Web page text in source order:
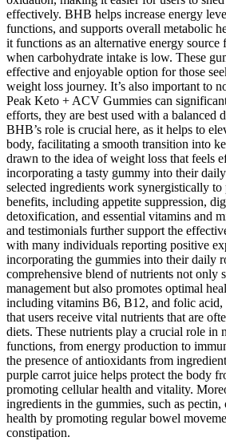
effectively. BHB helps increase energy
functions, and supports overall metabolic
it functions as an alternative energy
when carbohydrate intake is low. These
effective and enjoyable option for those
weight loss journey. It’s also important to
Peak Keto + ACV Gummies can
efforts, they are best used with a balanced
BHB’s role is crucial here, as it helps to
body, facilitating a smooth transition into
drawn to the idea of weight loss that feels
incorporating a tasty gummy into their
selected ingredients work synergistically
benefits, including appetite suppression,
detoxification, and essential vitamins and
and testimonials further support the
with many individuals reporting positive
incorporating the gummies into their daily
comprehensive blend of nutrients not only
management but also promotes optimal
including vitamins B6, B12, and folic acid,
that users receive vital nutrients that are
diets. These nutrients play a crucial role in
functions, from energy production to
the presence of antioxidants from
purple carrot juice helps protect the body
promoting cellular health and vitality.
ingredients in the gummies, such as
health by promoting regular bowel
constipation.